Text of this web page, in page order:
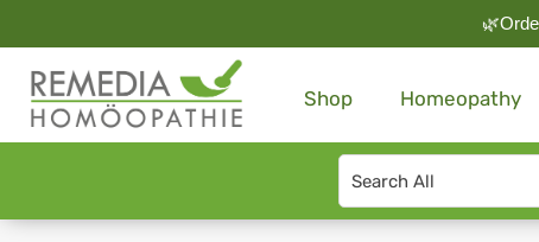
Shop Homeopathy
Search
type